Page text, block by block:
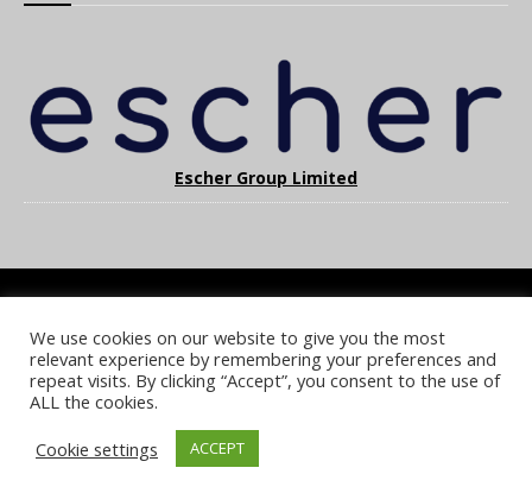
Escher Group Limited
COOKIE POLICY PRIVACY POLICY TERMS & CONDITIONS
NOTICE & TAKEDOWN POLICY SITE FAQS
© 2026 UKi Media & Events a division of UKIP Media & Events Ltd
We use cookies on our website to give you the most
relevant experience by remembering your preferences and
repeat visits. By clicking “Accept”, you consent to the use of
ALL the cookies.
Cookie settings
ACCEPT